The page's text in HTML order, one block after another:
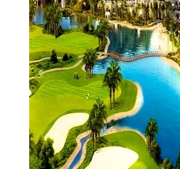
Sports Town:Includes
for football, basketball, tennis,
even cricket practice nets.
Active Recreation: A high-spec
dedicated "fishing lake" where
catch-and-release fishing.
Education:Home to the Jebel Ali
rated British curriculum
children to walk or cycle to school